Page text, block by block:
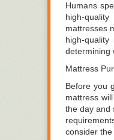
2. Labeling
If mobility
it crystal
The
1.
2. Mapping
Human
these two
Humans
high-
mattresses
high-
determining
Mattress
Before you
mattress
the day and
consider the